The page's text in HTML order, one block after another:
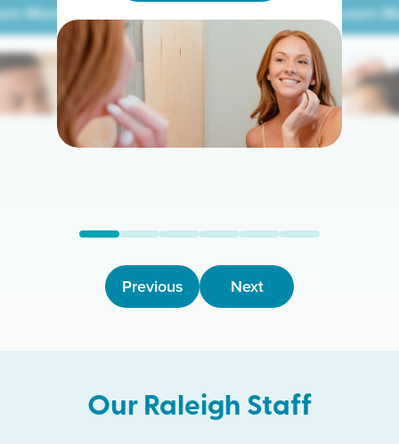
Learn
Learn
More
More
Previous Next
Our Raleigh Staff